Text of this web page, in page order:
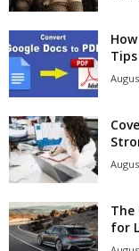
The
for